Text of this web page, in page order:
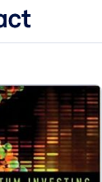
智能技能。
作时代做好准备。